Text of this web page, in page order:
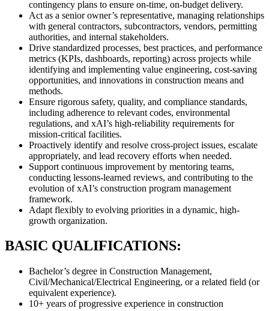
contingency plans to ensure on-time, on-budget delivery.
Act as a senior owner’s representative, managing relationships
with general contractors, subcontractors, vendors, permitting
authorities, and internal stakeholders.
Drive standardized processes, best practices, and performance
metrics (KPIs, dashboards, reporting) across projects while
identifying and implementing value engineering, cost-saving
opportunities, and innovations in construction means and
methods.
Ensure rigorous safety, quality, and compliance standards,
including adherence to relevant codes, environmental
regulations, and xAI’s high-reliability requirements for
mission-critical facilities.
Proactively identify and resolve cross-project issues, escalate
appropriately, and lead recovery efforts when needed.
Support continuous improvement by mentoring teams,
conducting lessons-learned reviews, and contributing to the
evolution of xAI’s construction program management
framework.
Adapt flexibly to evolving priorities in a dynamic, high-
growth organization.
BASIC QUALIFICATIONS:
Bachelor’s degree in Construction Management,
Civil/Mechanical/Electrical Engineering, or a related field (or
equivalent experience).
10+ years of progressive experience in construction